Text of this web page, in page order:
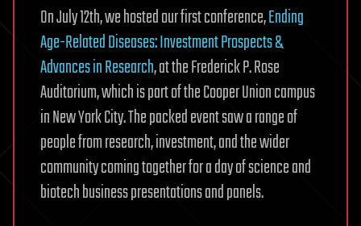
On July 12th, we hosted our first conference,Ending
Age-Related Diseases: Investment Prospects &
Advances in Research, at the Frederick P. Rose
Auditorium, which is part of the Cooper Union campus
in New York City. The packed event saw a range of
people from research, investment, and the wider
community coming together for a day of science and
biotech business presentations and panels.